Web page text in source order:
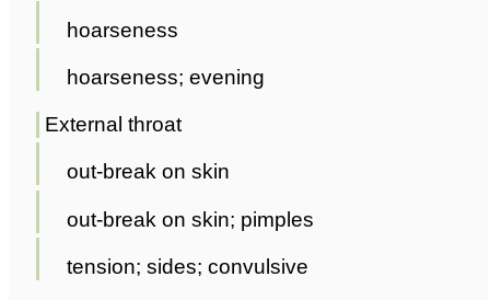
hoarseness
hoarseness; evening
External throat
out-break on skin
out-break on skin; pimples
tension; sides; convulsive